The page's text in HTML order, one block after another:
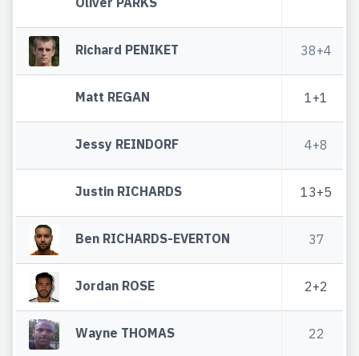
Richard PENIKET 38+4
Matt REGAN 1+1
Jessy REINDORF 4+8
Justin RICHARDS 13+5
Ben RICHARDS-EVERTON 37
Jordan ROSE 2+2
Wayne THOMAS 22